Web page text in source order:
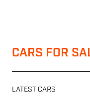
CARS FOR
LATEST CARS